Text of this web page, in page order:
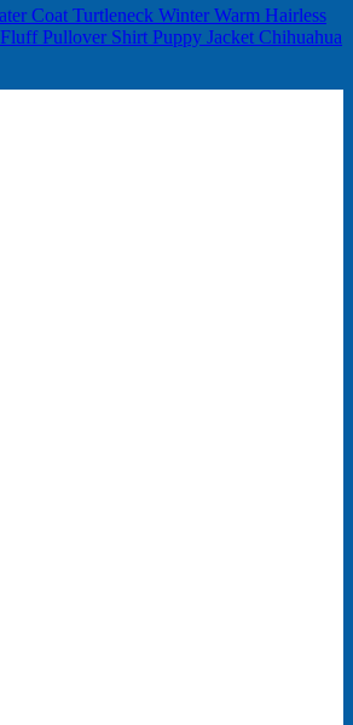
Coat Turtleneck Winter Warm Hairless
Pullover Shirt Puppy Jacket Chihuahua